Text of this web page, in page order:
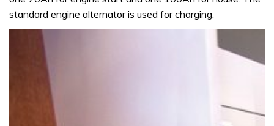
standard engine alternator is used for charging.